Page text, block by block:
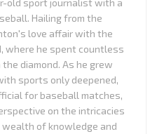
old sport journalist with a
Hailing from the
love affair with the
where he spent countless
diamond. As he grew
sports only deepened,
for baseball matches,
on the intricacies
of knowledge and